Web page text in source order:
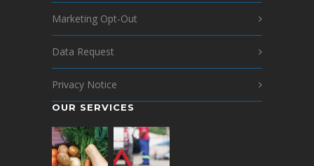
Marketing Opt-Out
Data Request
Privacy Notice
OUR SERVICES